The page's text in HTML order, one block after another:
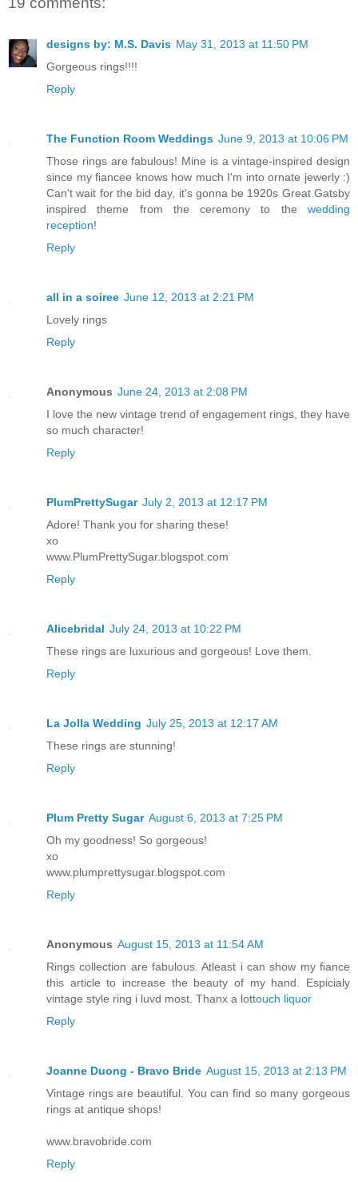
designs by: M.S. Davis May 31, 2013 at 11:50 PM
Gorgeous rings!!!!
Reply
The Function Room Weddings June 9, 2013 at 10:06 PM
Those rings are fabulous! Mine is a vintage-inspired design
since my fiancee knows how much I'm into ornate jewerly :)
Can't wait for the bid day, it's gonna be 1920s Great Gatsby
inspired theme from the ceremony to the wedding
reception!
Reply
all in a soiree June 12, 2013 at 2:21 PM
Lovely rings
Reply
Anonymous June 24, 2013 at 2:08 PM
I love the new vintage trend of engagement rings, they have
so much character!
Reply
PlumPrettySugar July 2, 2013 at 12:17 PM
Adore! Thank you for sharing these!
xo
www.PlumPrettySugar.blogspot.com
Reply
Alicebridal July 24, 2013 at 10:22 PM
These rings are luxurious and gorgeous! Love them.
Reply
La Jolla Wedding July 25, 2013 at 12:17 AM
These rings are stunning!
Reply
Plum Pretty Sugar August 6, 2013 at 7:25 PM
Oh my goodness! So gorgeous!
xo
www.plumprettysugar.blogspot.com
Reply
Anonymous August 15, 2013 at 11:54 AM
Rings collection are fabulous. Atleast i can show my fiance
this article to increase the beauty of my hand. Espicialy
vintage style ring i luvd most. Thanx a lottouch liquor
Reply
Joanne Duong - Bravo Bride August 15, 2013 at 2:13 PM
Vintage rings are beautiful. You can find so many gorgeous
rings at antique shops!
www.bravobride.com
Reply